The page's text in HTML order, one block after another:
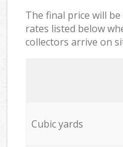
The final price will
rates listed below
collectors arrive on
Cubic yards